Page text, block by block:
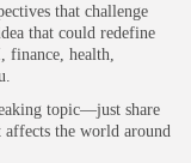
that challenge
that could redefine
health,
topic—just share
the world around